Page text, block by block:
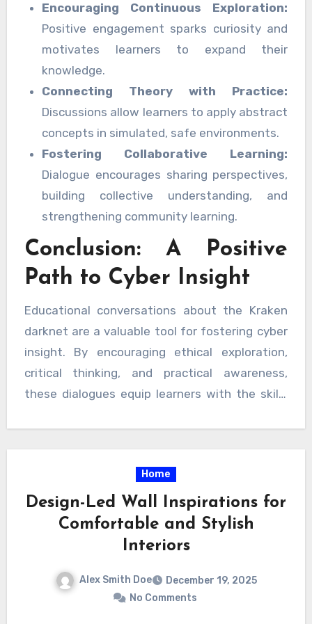
Encouraging Continuous Exploration:
Positive engagement sparks curiosity and
motivates learners to expand their
knowledge.
Connecting Theory with Practice:
Discussions allow learners to apply abstract
concepts in simulated, safe environments.
Fostering Collaborative Learning:
Dialogue encourages sharing perspectives,
building collective understanding, and
strengthening community learning.
Conclusion: A Positive
Path to Cyber Insight
Educational conversations about the Kraken
darknet are a valuable tool for fostering cyber
insight. By encouraging ethical exploration,
critical thinking, and practical awareness,
these dialogues equip learners with the skills
transform curiosity into knowledge, building a
foundation for lifelong digital literacy.
Home
Design-Led Wall Inspirations for
Comfortable and Stylish
Interiors
Alex Smith Doe
December 19, 2025
No Comments